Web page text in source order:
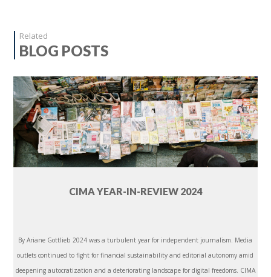
Related
BLOG POSTS
CIMA YEAR-IN-REVIEW 2024
By Ariane Gottlieb 2024 was a turbulent year for independent journalism. Media
outlets continued to fight for financial sustainability and editorial autonomy amid
deepening autocratization and a deteriorating landscape for digital freedoms. CIMA